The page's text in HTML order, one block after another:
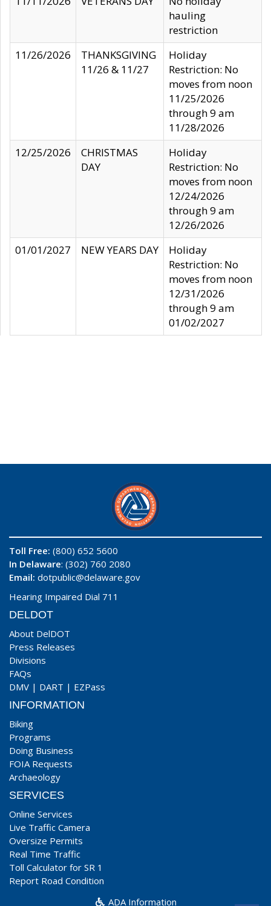
hauling
restriction
11/26/2026
THANKSGIVING
11/26 & 11/27
Holiday
Restriction: No
moves from noon
11/25/2026
through 9 am
11/28/2026
12/25/2026
CHRISTMAS
DAY
Holiday
Restriction: No
moves from noon
12/24/2026
through 9 am
12/26/2026
01/01/2027
NEW YEARS DAY
Holiday
Restriction: No
moves from noon
12/31/2026
through 9 am
01/02/2027
Toll Free: (800) 652 5600
In Delaware: (302) 760 2080
Email: dotpublic@delaware.gov
Hearing Impaired Dial 711
DELDOT
About DelDOT
Press Releases
Divisions
FAQs
DMV | DART | EZPass
INFORMATION
Biking
Programs
Doing Business
FOIA Requests
Archaeology
SERVICES
Online Services
Live Traffic Camera
Oversize Permits
Real Time Traffic
Toll Calculator for SR 1
Report Road Condition
ADA Information